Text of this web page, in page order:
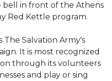
in front of the Athens
Red Kettle program.
The Salvation Army's
It is most recognized
through its volunteers
and play or sing